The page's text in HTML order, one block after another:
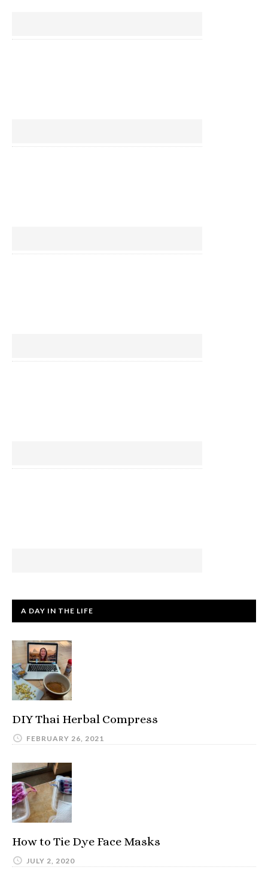
A DAY IN THE LIFE
DIY Thai Herbal Compress
FEBRUARY 26, 2021
How to Tie Dye Face Masks
JULY 2, 2020